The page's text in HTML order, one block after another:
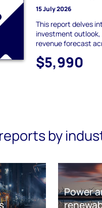
15 July 2026
This report delves
investment
revenue forecast
$5,990
by
Power